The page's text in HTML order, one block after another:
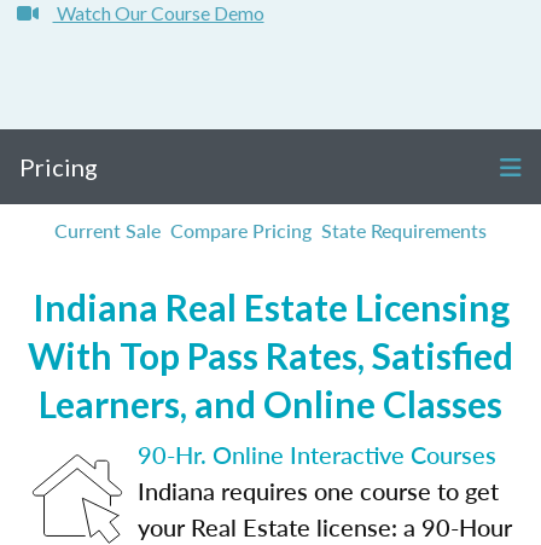
Watch Our Course Demo
Pricing
Current Sale Compare Pricing State Requirements
Indiana Real Estate Licensing
With Top Pass Rates, Satisfied
Learners, and Online Classes
90-Hr. Online Interactive Courses
Indiana requires one course to get
your Real Estate license: a 90-Hour